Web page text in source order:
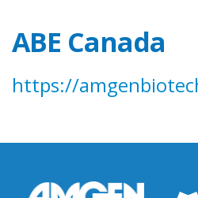
ABE Canada
https://